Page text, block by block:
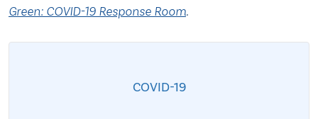
Green: COVID-19 Response Room.
COVID-19